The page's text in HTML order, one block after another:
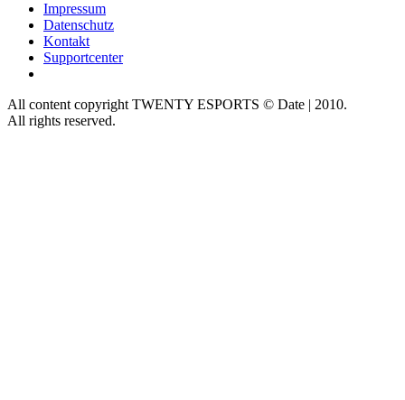
Impressum
Datenschutz
Kontakt
Supportcenter
All content copyright TWENTY ESPORTS © Date | 2010.
All rights reserved.